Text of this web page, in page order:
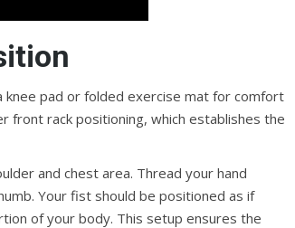
pad or folded exercise mat for comfort
front rack positioning, which establishes the
and chest area. Thread your hand
Your fist should be positioned as if
of your body. This setup ensures the